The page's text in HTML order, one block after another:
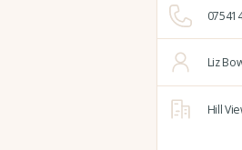
Liz
Hill